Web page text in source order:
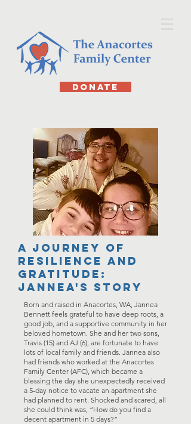
DONATE
A Journey of
Resilience and
Gratitude:
jannea's story
Born and raised in Anacortes, WA, Jannea
Bennett feels grateful to have deep roots, a
good job, and a supportive community in her
beloved hometown. She and her two sons,
Travis (15) and AJ (6), are fortunate to have
lots of local family and friends. Jannea also
had friends who worked at the Anacortes
Family Center (AFC), which became a
blessing the day she unexpectedly received
a 5-day notice to vacate an apartment she
had planned to rent. Shocked and scared, all
she could think was, “How do you find a
decent apartment in 5 days?”